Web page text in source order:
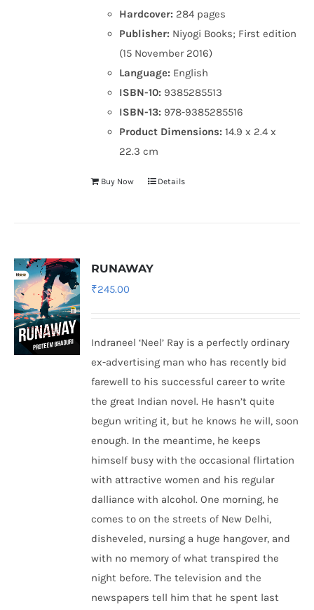
Hardcover: 284 pages
Publisher: Niyogi Books; First edition
(15 November 2016)
Language: English
ISBN-10: 9385285513
ISBN-13: 978-9385285516
Product Dimensions:14.9 x 2.4 x
22.3 cm
Buy Now Details
RUNAWAY
₹245.00
Indraneel ‘Neel’ Ray is a perfectly ordinary
ex-advertising man who has recently bid
farewell to his successful career to write
the great Indian novel. He hasn’t quite
begun writing it, but he knows he will, soon
enough. In the meantime, he keeps
himself busy with the occasional flirtation
with attractive women and his regular
dalliance with alcohol. One morning, he
comes to on the streets of New Delhi,
disheveled, nursing a huge hangover, and
with no memory of what transpired the
night before. The television and the
newspapers tell him that he spent last